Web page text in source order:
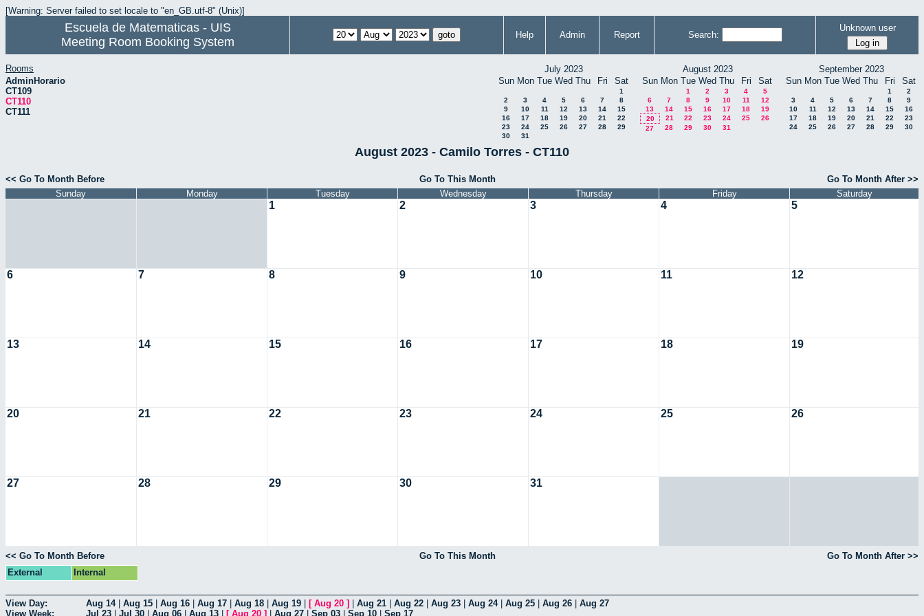
[Warning: Server failed to set locale to "en_GB.utf-8" (Unix)]
Escuela de Matematicas - UIS
Meeting Room Booking System
Help Admin Report Search:
Unknown user
Rooms
AdminHorario
CT109
CT110
CT111
July 2023
Sun Mon Tue Wed Thu Fri Sat
1
2
3 4 5 6 7
8
9
10 11 12 13 14
15
16
17 18 19 20 21
22
23
24 25 26 27 28
29
30
31
August 2023
Sun Mon Tue Wed Thu Fri Sat
1 2 3 4
5
6
7 8 9 10 11
12
13
14 15 16 17 18
19
20
21 22 23 24 25
26
27
28 29 30 31
September 2023
Sun Mon Tue Wed Thu Fri Sat
1
2
3
4 5 6 7 8
9
10
11 12 13 14 15
16
17
18 19 20 21 22
23
24
25 26 27 28 29 30
August 2023 - Camilo Torres - CT110
<< Go To Month Before Go To This Month
Go To Month After >>
Sunday
Monday Tuesday Wednesday Thursday Friday Saturday
1 2 3 4 5
6 7 8 9 10 11 12
13 14 15 16 17 18 19
20 21 22 23 24 25 26
27 28 29 30 31
<< Go To Month Before Go To This Month
Go To Month After >>
External
Internal
View Day: Aug 14| Aug 15 Aug 16 Aug 17 Aug 18 Aug 19 [ Aug 20 ] Aug 21 Aug 22 Aug 23 Aug 24| Aug 25 Aug 26
Aug 27
View Week:
Jul 23 Jul 30 Aug 06 Aug 13 [ Aug 20 ] Aug 27 Sep 03 Sep 10 Sep 17